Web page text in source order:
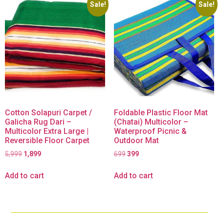
Sale!
Cotton Solapuri Carpet /
Galicha Rug Dari –
Multicolor Extra Large |
Reversible Floor Carpet
5,999 1,899
Add to cart
Sale!
Foldable Plastic Floor Mat
(Chatai) Multicolor –
Waterproof Picnic &
Outdoor Mat
699 399
Add to cart